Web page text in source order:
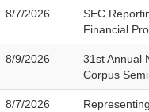
8/7/2026
SEC
Financial
8/9/2026
31st Annual
Corpus
8/7/2026